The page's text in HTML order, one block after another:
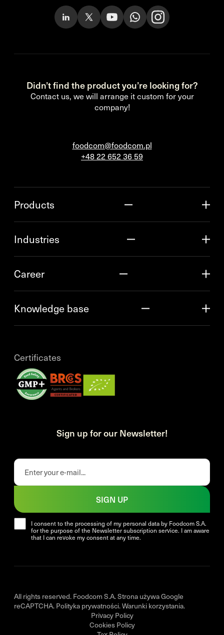
Didn’t find the product you’re looking for?
Contact us, we will arrange it custom for your
company!
foodcom@foodcom.pl
+48 22 652 36 59
Products
Industries
Career
Knowledge base
Certificates
Sign up for our Newsletter!
I consent to the processing of my personal data by Foodcom S.A.
for the purpose of the Newsletter subscription service. I am aware
that I can revoke my consent at any time.
SIGN UP
All rights reserved. Foodcom S.A. Strona używa Google
reCAPTCHA. Polityka prywatności.Warunki korzystania.
Privacy Policy
Cookies Policy